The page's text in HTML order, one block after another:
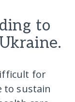
to
for
to sustain